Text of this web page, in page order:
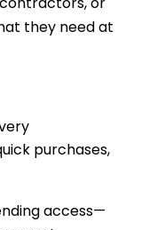
they need at
purchases,
access—